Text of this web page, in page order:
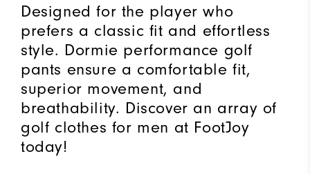
Designed for the player who
prefers a classic fit and effortless
style. Dormie performance golf
pants ensure a comfortable fit,
superior movement, and
breathability. Discover an array of
golf clothes for men at FootJoy
today!